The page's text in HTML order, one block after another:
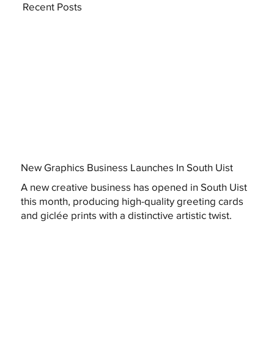
New Graphics Business Launches In South Uist
A new creative business has opened in South Uist
this month, producing high-quality greeting cards
and giclée prints with a distinctive artistic twist.
Recent Posts